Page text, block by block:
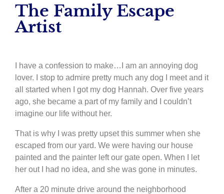
The Family Escape
Artist
I have a confession to make…I am an annoying dog
lover. I stop to admire pretty much any dog I meet and it
all started when I got my dog Hannah. Over five years
ago, she became a part of my family and I couldn’t
imagine our life without her.
That is why I was pretty upset this summer when she
escaped from our yard. We were having our house
painted and the painter left our gate open. When I let
her out I had no idea, and she was gone in minutes.
After a 20 minute drive around the neighborhood